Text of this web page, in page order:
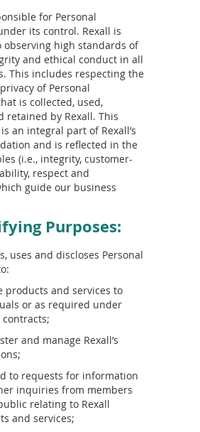
for Personal
its control. Rexall is
observing high standards of
and ethical conduct in all
This includes respecting the
of Personal
is collected, used,
retained by Rexall. This
an integral part of Rexall’s
and is reflected in the
(i.e., integrity, customer-
respect and
guide our business
Purposes:
uses and discloses Personal
products and services to
or as required under
contracts;
and manage Rexall’s
to requests for information
inquiries from members
relating to Rexall
and services;